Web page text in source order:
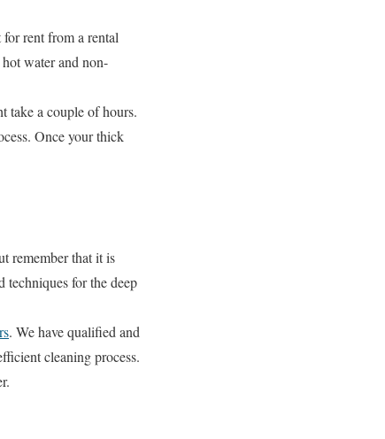
for rent from a rental
water and non-
take a couple of hours.
Once your thick
remember that it is
techniques for the deep
. We have qualified and
cleaning process.